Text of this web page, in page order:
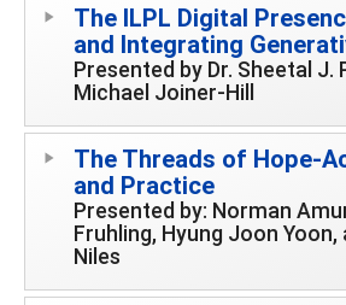
The ILPL Digital
and Integrating
Presented by Dr. Sheetal J.
Michael Joiner-Hill
The Threads of Hope-
and Practice
Presented by: Norman
Fruhling, Hyung Joon Yoon,
Niles